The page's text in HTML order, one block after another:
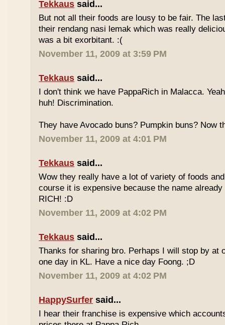
Tekkaus said...
But not all their foods are lousy to be fair. The
their rendang nasi lemak which was really
was a bit exorbitant. :(
November 11, 2009 at 3:59 PM
Tekkaus said...
I don't think we have PappaRich in Malacca.
huh! Discrimination.
They have Avocado buns? Pumpkin buns? Now
November 11, 2009 at 4:01 PM
Tekkaus said...
Wow they really have a lot of variety of foods
course it is expensive because the name
RICH! :D
November 11, 2009 at 4:02 PM
Tekkaus said...
Thanks for sharing bro. Perhaps I will stop by at
one day in KL. Have a nice day Foong. ;D
November 11, 2009 at 4:02 PM
HappySurfer said...
I hear their franchise is expensive which